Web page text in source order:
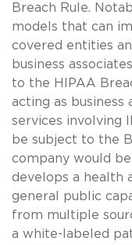
Breach Rule.
models that can
covered entities
business
to the HIPAA
acting as
services involving
be subject to the
company would
develops a health
general public
from multiple
a white-labeled